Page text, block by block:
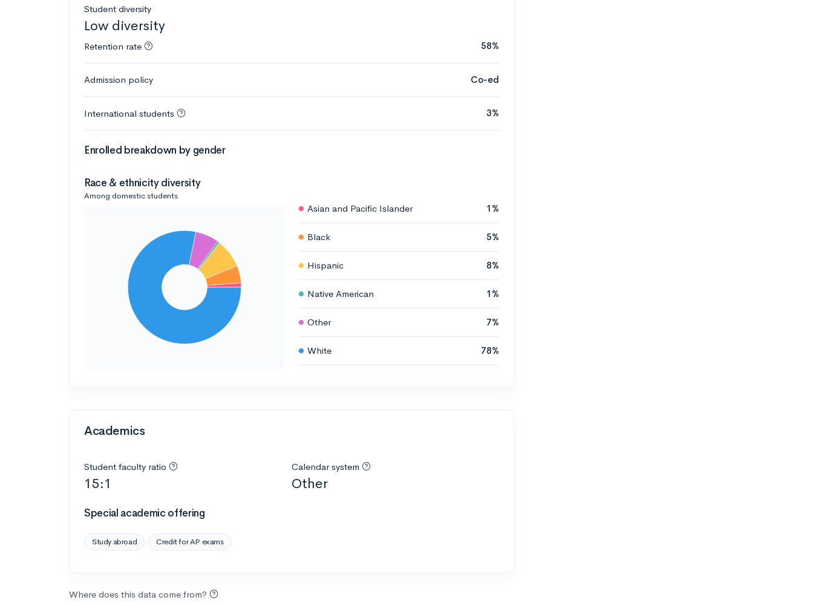
Student diversity
Low diversity
Retention rate 58%
Admission policy Co-ed
International students 3%
Enrolled breakdown by gender
Race & ethnicity diversity
Among domestic students
Asian and Pacific Islander 1%
Black 5%
Hispanic 8%
Native American 1%
Other 7%
White 78%
Academics
Student faculty ratio
15:1
Calendar system
Other
Special academic offering
Study abroad Credit for AP exams
Where does this data come from?